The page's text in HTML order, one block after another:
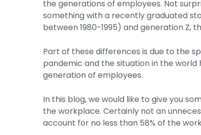
the generations of employees. Not
something with a recently graduated
between 1980-1995) and generation Z,
Part of these differences is due to the
pandemic and the situation in the
generation of employees.
In this blog, we would like to give you
the workplace. Certainly not an
account for no less than 58% of the